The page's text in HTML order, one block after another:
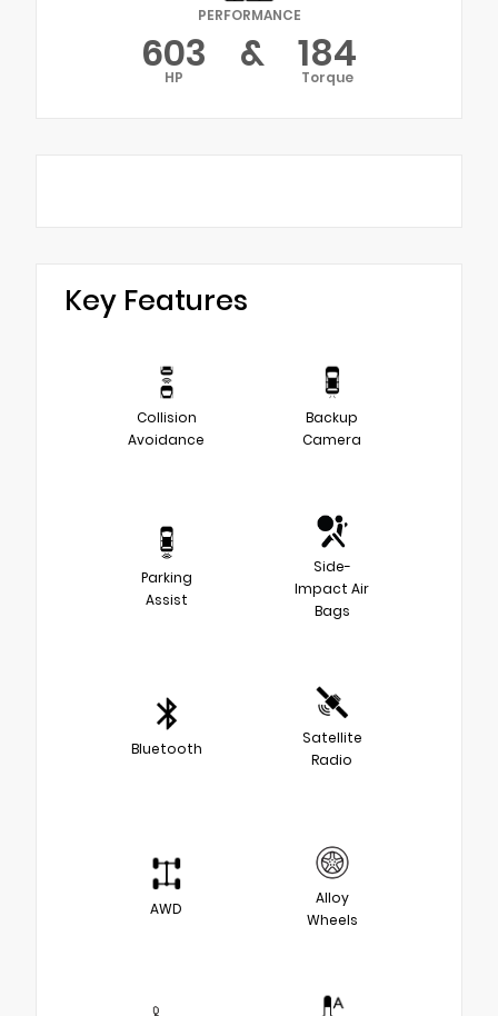
PERFORMANCE
603
HP & 184
Torque
Key Features
Collision
Avoidance
Backup
Camera
Parking
Assist
Side-
Impact Air
Bags
Bluetooth
Satellite
Radio
AWD
Alloy
Wheels